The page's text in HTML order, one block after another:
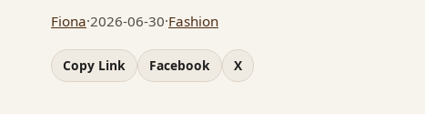
Fiona·2026-06-30·Fashion
Copy Link Facebook X